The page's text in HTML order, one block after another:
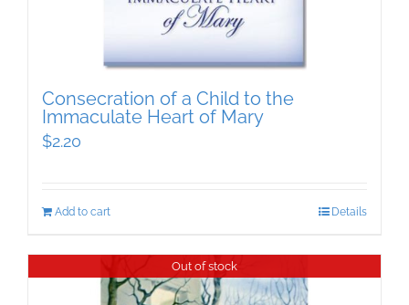
Consecration of a Child to the
Immaculate Heart of Mary
$2.20
Add to cart Details
Out of stock